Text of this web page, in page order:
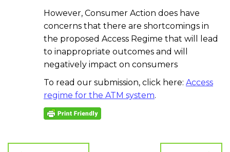
However, Consumer Action does have
concerns that there are shortcomings in
the proposed Access Regime that will lead
to inappropriate outcomes and will
negatively impact on consumers
To read our submission, click here: Access
regime for the ATM system.